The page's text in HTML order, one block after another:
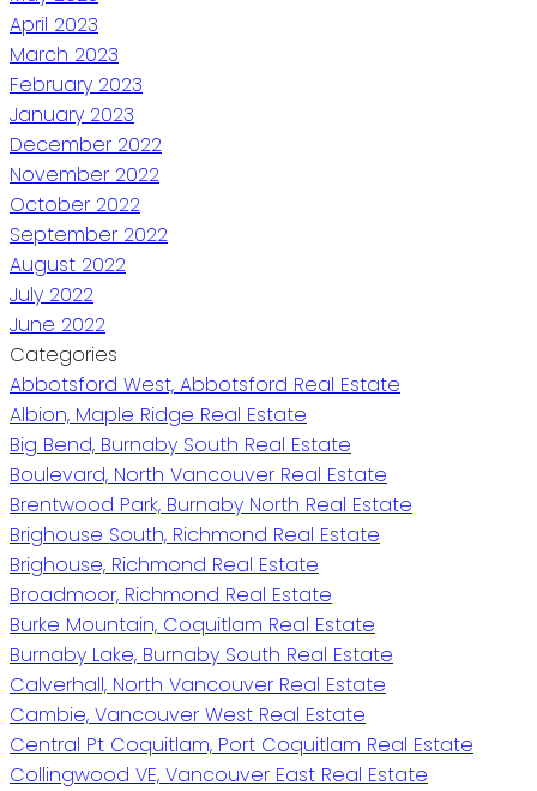
April 2023
March 2023
February 2023
January 2023
December 2022
November 2022
October 2022
September 2022
August 2022
July 2022
June 2022
Categories
Abbotsford West, Abbotsford Real Estate
Albion, Maple Ridge Real Estate
Big Bend, Burnaby South Real Estate
Boulevard, North Vancouver Real Estate
Brentwood Park, Burnaby North Real Estate
Brighouse South, Richmond Real Estate
Brighouse, Richmond Real Estate
Broadmoor, Richmond Real Estate
Burke Mountain, Coquitlam Real Estate
Burnaby Lake, Burnaby South Real Estate
Calverhall, North Vancouver Real Estate
Cambie, Vancouver West Real Estate
Central Pt Coquitlam, Port Coquitlam Real Estate
Collingwood VE, Vancouver East Real Estate